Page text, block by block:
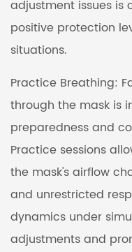
adjustment issues is
positive protection
situations.
Practice Breathing:
through the mask is
preparedness and
Practice sessions
the mask's airflow
and unrestricted
dynamics under
adjustments and